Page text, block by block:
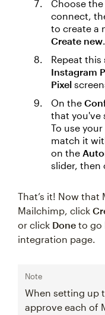
Choose
connect,
to create a
Create new.
Repeat
Instagram
Pixel
On the
that you've
To use
match it
on the
slider, then
That’s it! Now that
Mailchimp, click
or click Done to go
integration page.
Note
When setting up
approve each of